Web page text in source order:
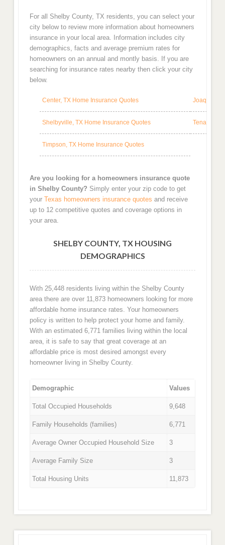
For all Shelby County, TX residents, you can select your
city below to review more information about homeowners
insurance in your local area. Information includes city
demographics, facts and average premium rates for
homeowners on an annual and montly basis. If you are
searching for insurance rates nearby then click your city
below.
Center, TX Home Insurance Quotes Joaquin,
Shelbyville, TX Home Insurance Quotes Tenaha,
Timpson, TX Home Insurance Quotes
Are you looking for a homeowners insurance quote
in Shelby County? Simply enter your zip code to get
your Texas homeowners insurance quotes and receive
up to 12 competitive quotes and coverage options in
your area.
SHELBY COUNTY, TX HOUSING
DEMOGRAPHICS
With 25,448 residents living within the Shelby County
area there are over 11,873 homeowners looking for more
affordable home insurance rates. Your homeowners
policy is written to help protect your home and family.
With an estimated 6,771 families living within the local
area, it is safe to say that great coverage at an
affordable price is most desired amongst every
homeowner living in Shelby County.
Demographic Values
Total Occupied Households 9,648
Family Households (families) 6,771
Average Owner Occupied Household Size 3
Average Family Size 3
Total Housing Units 11,873